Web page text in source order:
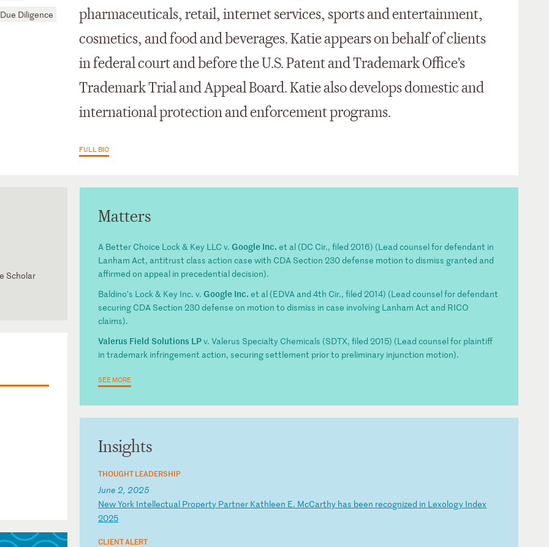
Diligence
pharmaceuticals, retail, internet services, sports and entertainment,
cosmetics, and food and beverages. Katie appears on behalf of clients
in federal court and before the U.S. Patent and Trademark Office's
Trademark Trial and Appeal Board. Katie also develops domestic and
international protection and enforcement programs.
FULL BIO
Scholar
Matters
A Better Choice Lock & Key LLC v.Google Inc. et al (DC Cir., filed 2016) (Lead counsel for defendant in
Lanham Act, antitrust class action case with CDA Section 230 defense motion to dismiss granted and
affirmed on appeal in precedential decision).
Baldino’s Lock & Key Inc. v.Google Inc. et al (EDVA and 4th Cir., filed 2014) (Lead counsel for defendant
securing CDA Section 230 defense on motion to dismiss in case involving Lanham Act and RICO
claims).
Valerus Field Solutions LPv. Valerus Specialty Chemicals (SDTX, filed 2015) (Lead counsel for plaintiff
in trademark infringement action, securing settlement prior to preliminary injunction motion).
SEE MORE
Insights
THOUGHT LEADERSHIP
June 2, 2025
NewYork Intellectual Property Partner Kathleen E. McCarthy has been recognized in Lexology Index
2025
CLIENT ALERT